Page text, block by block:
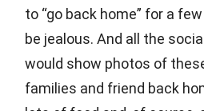
to “go back home” for a
be jealous. And all the
would show photos of
families and friend back